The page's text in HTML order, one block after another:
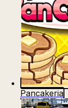
Pancakeria